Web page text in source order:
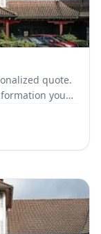
quote.
you